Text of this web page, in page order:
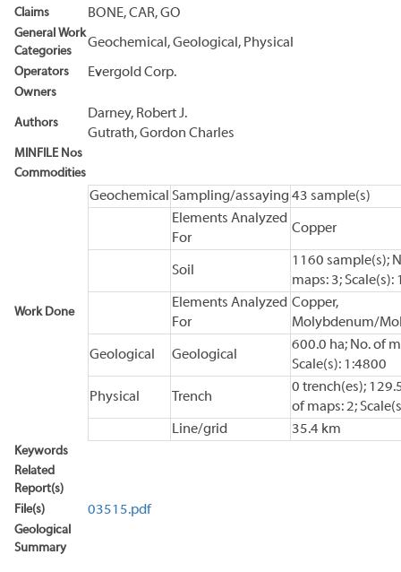
Claims BONE, CAR, GO
General Work
Categories
Geochemical, Geological, Physical
Operators Evergold Corp.
Owners
Authors
Darney, Robert J.
Gutrath, Gordon Charles
MINFILE Nos
Commodities
Work Done
Geochemical Sampling/assaying 43 sample(s)
Elements Analyzed
For
Copper
Soil
1160 sample(s);
maps: 3; Scale(s):
Elements Analyzed
For
Copper,
Molybdenum/
Geological Geological
600.0 ha; No. of
Scale(s): 1:4800
Physical Trench
0 trench(es);
of maps: 2;
Line/grid
35.4 km
Keywords
Related
Report(s)
File(s)
03515.pdf
Geological
Summary